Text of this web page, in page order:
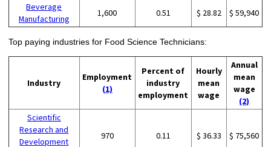
Beverage
Manufacturing
1,600 0.51 $ 28.82 $ 59,940
Top paying industries for Food Science Technicians:
Industry
Employment
(1)
Percent of
industry
employment
Hourly
mean
wage
Annual
mean
wage
(2)
Scientific
Research and
Development
970 0.11 $ 36.33 $ 75,560